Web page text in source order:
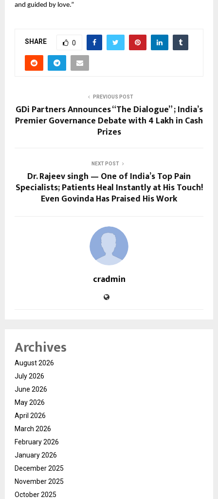
and guided by love.”
SHARE 0
PREVIOUS POST
GDi Partners Announces “The Dialogue” ; India’s
Premier Governance Debate with ₹4 Lakh in Cash
Prizes
NEXT POST
Dr. Rajeev singh — One of India’s Top Pain
Specialists; Patients Heal Instantly at His Touch!
Even Govinda Has Praised His Work
cradmin
Archives
August 2026
July 2026
June 2026
May 2026
April 2026
March 2026
February 2026
January 2026
December 2025
November 2025
October 2025